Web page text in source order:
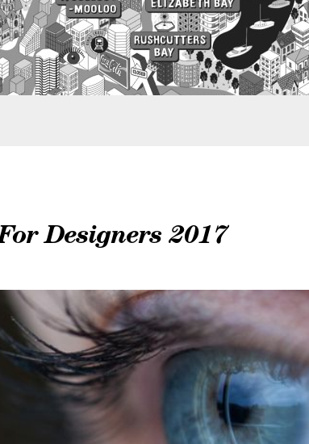
Designers 2017